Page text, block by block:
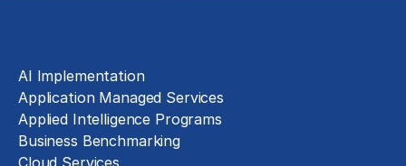
AI Implementation
Application Managed Services
Applied Intelligence Programs
Business Benchmarking